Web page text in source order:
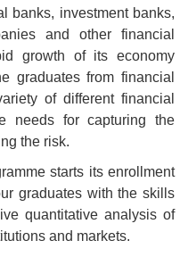
banks, investment banks,
and other financial
growth of its economy
graduates from financial
of different financial
needs for capturing the
the risk.
starts its enrollment
graduates with the skills
quantitative analysis of
and markets.